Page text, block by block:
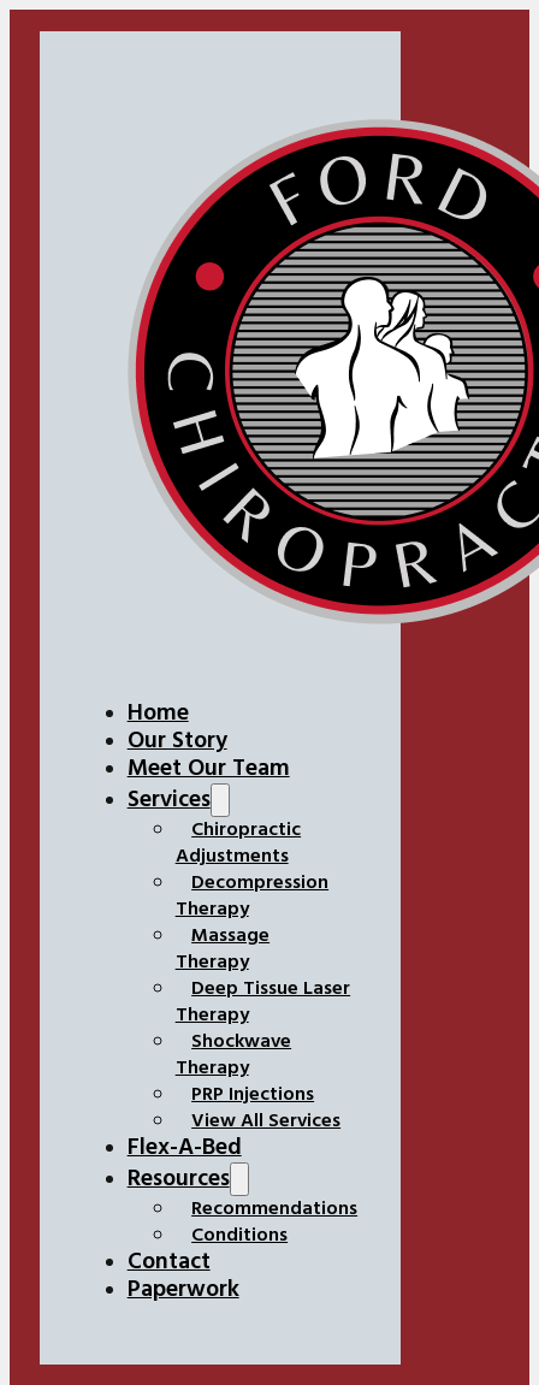
Home
Our Story
Meet Our Team
Services
Chiropractic
Adjustments
Decompression
Therapy
Massage
Therapy
Deep Tissue Laser
Therapy
Shockwave
Therapy
PRP Injections
View All Services
Flex-A-Bed
Resources
Recommendations
Conditions
Contact
Paperwork